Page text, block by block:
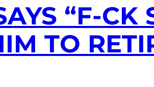
“F-CK
TO